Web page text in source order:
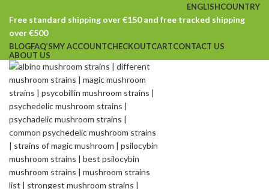
ENGLISHCOUNTRY
Free standard shipping over €150 and free tracked shipping
over €500
BLOGFAQ’SMY ACCOUNTCHECKOUTCARTCONTACT US
ABOUT US